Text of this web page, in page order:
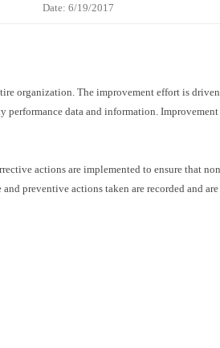
Date: 6/19/2017
organization. The improvement effort is
data and information.
actions are implemented to ensure that
preventive actions taken are recorded and